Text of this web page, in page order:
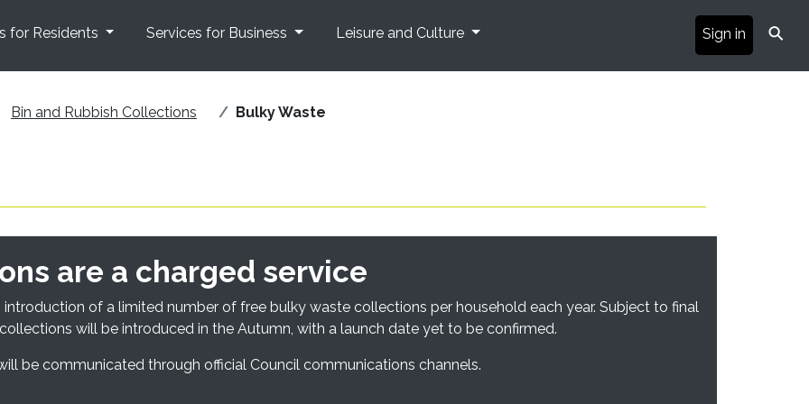
for Residents Services for Business Leisure and Culture Sign in ⚲
Bin and Rubbish Collections Bulky Waste
are a charged service
of a limited number of free bulky waste collections per household each year. Subject to final
will be introduced in the Autumn, with a launch date yet to be confirmed.
be communicated through official Council communications channels.